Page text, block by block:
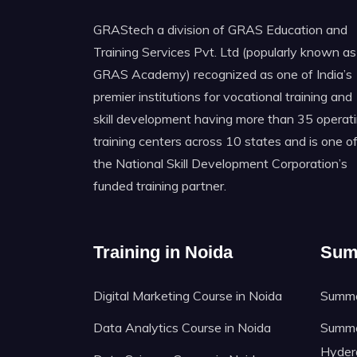
GRAStech a division of GRAS Education and
Training Services Pvt. Ltd (popularly known as
GRAS Academy) recognized as one of India’s
premier institutions for vocational training and
skill development having more than 35
training centers across 10 states and is one of
the National Skill Development Corporation’s
funded training partner.
Training in Noida
Digital Marketing Course in Noida
Data Analytics Course in Noida